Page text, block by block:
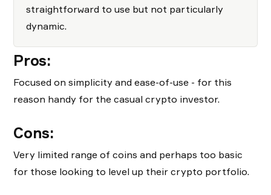
straightforward to use but not particularly
dynamic.
Pros:
Focused on simplicity and ease-of-use - for this
reason handy for the casual crypto investor.
Cons:
Very limited range of coins and perhaps too basic
for those looking to level up their crypto portfolio.